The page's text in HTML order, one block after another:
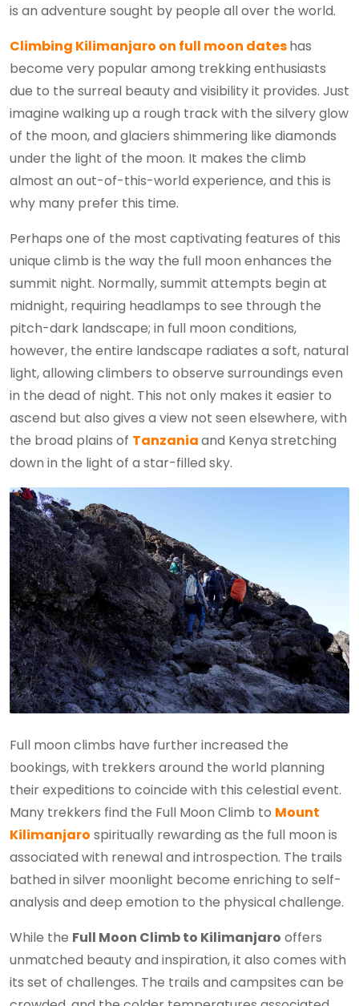
is an adventure sought by people all over the world.
Climbing Kilimanjaro on full moon dateshas
become very popular among trekking enthusiasts
due to the surreal beauty and visibility it provides. Just
imagine walking up a rough track with the silvery glow
of the moon, and glaciers shimmering like diamonds
under the light of the moon. It makes the climb
almost an out-of-this-world experience, and this is
why many prefer this time.
Perhaps one of the most captivating features of this
unique climb is the way the full moon enhances the
summit night. Normally, summit attempts begin at
midnight, requiring headlamps to see through the
pitch-dark landscape; in full moon conditions,
however, the entire landscape radiates a soft, natural
light, allowing climbers to observe surroundings even
in the dead of night. This not only makes it easier to
ascend but also gives a view not seen elsewhere, with
the broad plains of Tanzaniaand Kenya stretching
down in the light of a star-filled sky.
Full moon climbs have further increased the
bookings, with trekkers around the world planning
their expeditions to coincide with this celestial event.
Many trekkers find the Full Moon Climb to Mount
Kilimanjaro spiritually rewarding as the full moon is
associated with renewal and introspection. The trails
bathed in silver moonlight become enriching to self-
analysis and deep emotion to the physical challenge.
While the Full Moon Climb to Kilimanjaro offers
unmatched beauty and inspiration, it also comes with
its set of challenges. The trails and campsites can be